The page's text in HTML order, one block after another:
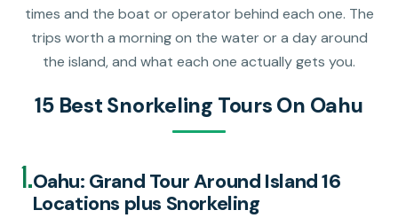
times and the boat or operator behind each one. The
trips worth a morning on the water or a day around
the island, and what each one actually gets you.
15 Best Snorkeling Tours On Oahu
1.Oahu: Grand Tour Around Island 16
Locations plus Snorkeling